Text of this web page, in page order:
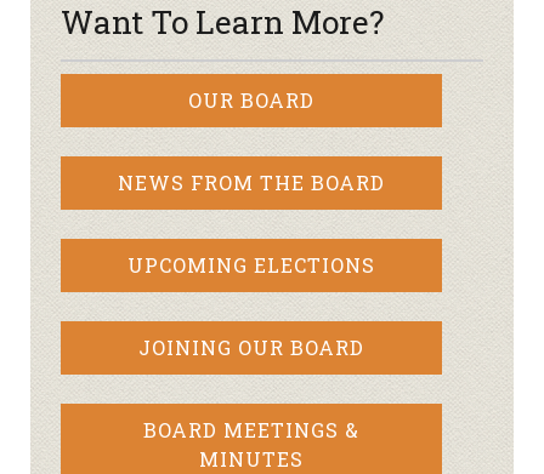
Want To Learn More?
OUR BOARD
NEWS FROM THE BOARD
UPCOMING ELECTIONS
JOINING OUR BOARD
BOARD MEETINGS &
MINUTES